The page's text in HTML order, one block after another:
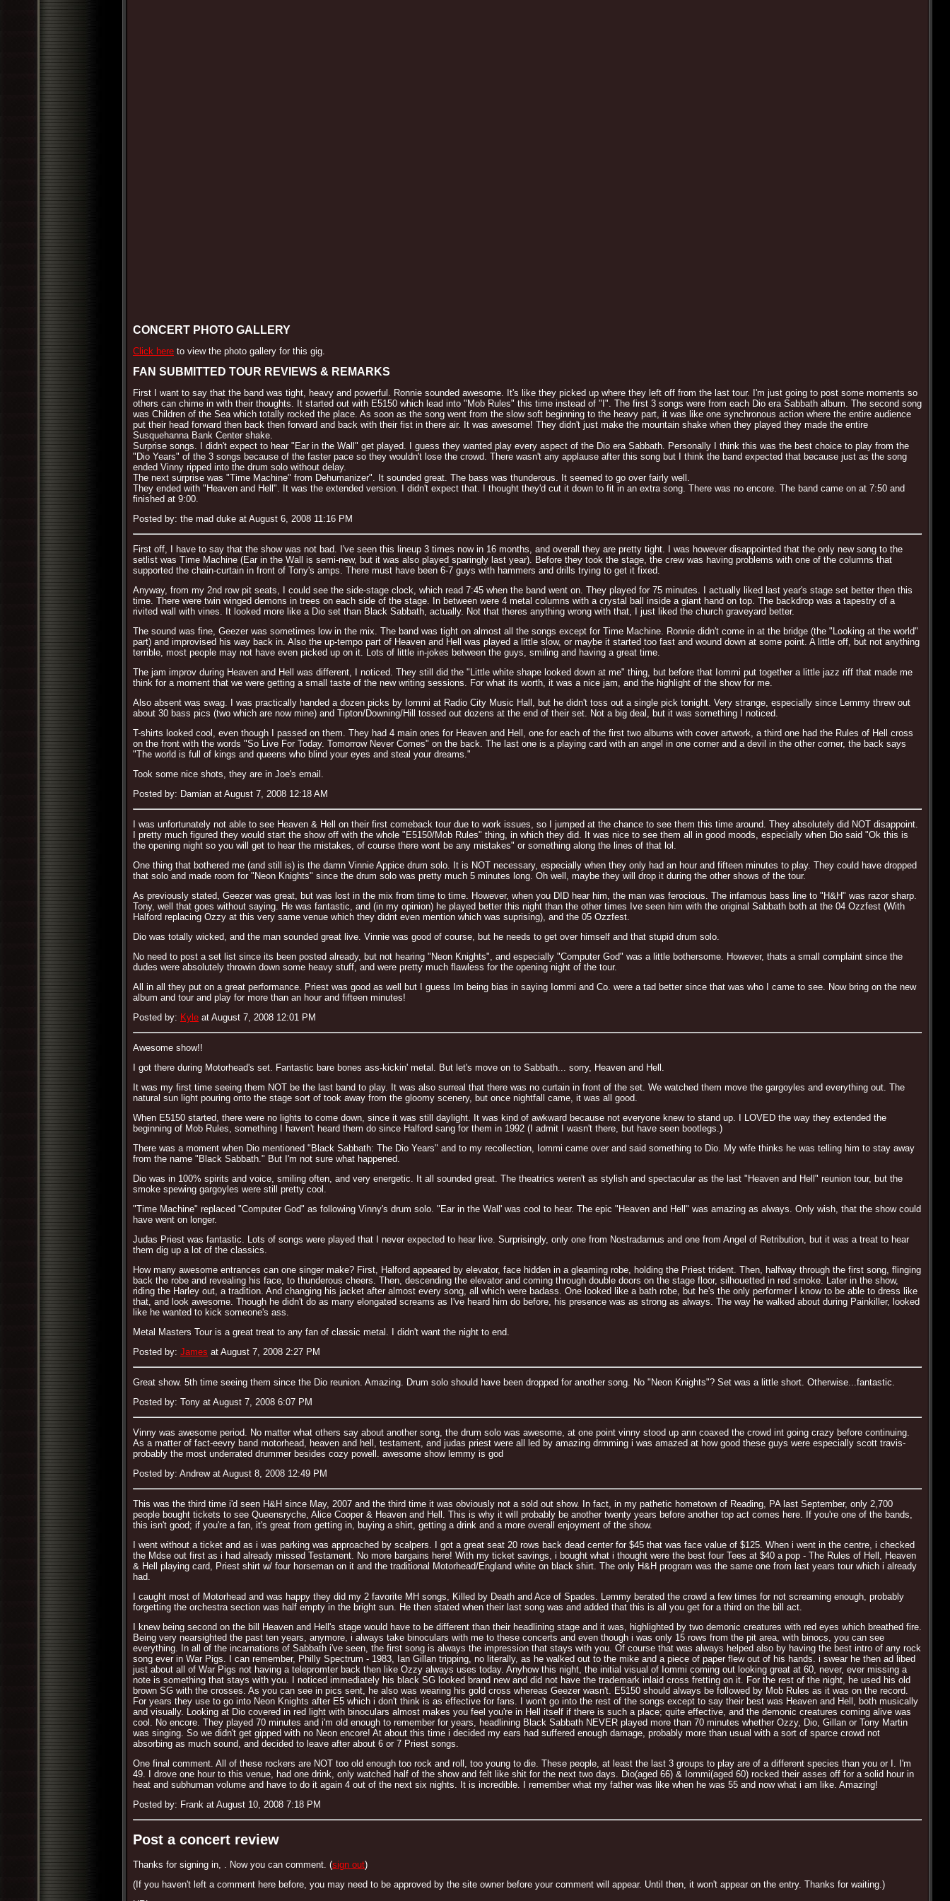
CONCERT PHOTO GALLERY
Click here to view the photo gallery for this gig.
FAN SUBMITTED TOUR REVIEWS & REMARKS
First I want to say that the band was tight, heavy and powerful. Ronnie sounded awesome. It's like they picked up where they left off from the last tour. I'm just going to post some moments so
others can chime in with their thoughts. It started out with E5150 which lead into "Mob Rules" this time instead of "I". The first 3 songs were from each Dio era Sabbath album. The second song
was Children of the Sea which totally rocked the place. As soon as the song went from the slow soft beginning to the heavy part, it was like one synchronous action where the entire audience
put their head forward then back then forward and back with their fist in there air. It was awesome! They didn't just make the mountain shake when they played they made the entire
Susquehanna Bank Center shake.
Surprise songs. I didn't expect to hear "Ear in the Wall" get played. I guess they wanted play every aspect of the Dio era Sabbath. Personally I think this was the best choice to play from the
"Dio Years" of the 3 songs because of the faster pace so they wouldn't lose the crowd. There wasn't any applause after this song but I think the band expected that because just as the song
ended Vinny ripped into the drum solo without delay.
The next surprise was "Time Machine" from Dehumanizer". It sounded great. The bass was thunderous. It seemed to go over fairly well.
They ended with "Heaven and Hell". It was the extended version. I didn't expect that. I thought they'd cut it down to fit in an extra song. There was no encore. The band came on at 7:50 and
finished at 9:00.
Posted by: the mad duke at August 6, 2008 11:16 PM
First off, I have to say that the show was not bad. I've seen this lineup 3 times now in 16 months, and overall they are pretty tight. I was however disappointed that the only new song to the
setlist was Time Machine (Ear in the Wall is semi-new, but it was also played sparingly last year). Before they took the stage, the crew was having problems with one of the columns that
supported the chain-curtain in front of Tony's amps. There must have been 6-7 guys with hammers and drills trying to get it fixed.
Anyway, from my 2nd row pit seats, I could see the side-stage clock, which read 7:45 when the band went on. They played for 75 minutes. I actually liked last year's stage set better then this
time. There were twin winged demons in trees on each side of the stage. In between were 4 metal columns with a crystal ball inside a giant hand on top. The backdrop was a tapestry of a
rivited wall with vines. It looked more like a Dio set than Black Sabbath, actually. Not that theres anything wrong with that, I just liked the church graveyard better.
The sound was fine, Geezer was sometimes low in the mix. The band was tight on almost all the songs except for Time Machine. Ronnie didn't come in at the bridge (the "Looking at the world"
part) and improvised his way back in. Also the up-tempo part of Heaven and Hell was played a little slow, or maybe it started too fast and wound down at some point. A little off, but not anything
terrible, most people may not have even picked up on it. Lots of little in-jokes between the guys, smiling and having a great time.
The jam improv during Heaven and Hell was different, I noticed. They still did the "Little white shape looked down at me" thing, but before that Iommi put together a little jazz riff that made me
think for a moment that we were getting a small taste of the new writing sessions. For what its worth, it was a nice jam, and the highlight of the show for me.
Also absent was swag. I was practically handed a dozen picks by Iommi at Radio City Music Hall, but he didn't toss out a single pick tonight. Very strange, especially since Lemmy threw out
about 30 bass pics (two which are now mine) and Tipton/Downing/Hill tossed out dozens at the end of their set. Not a big deal, but it was something I noticed.
T-shirts looked cool, even though I passed on them. They had 4 main ones for Heaven and Hell, one for each of the first two albums with cover artwork, a third one had the Rules of Hell cross
on the front with the words "So Live For Today. Tomorrow Never Comes" on the back. The last one is a playing card with an angel in one corner and a devil in the other corner, the back says
"The world is full of kings and queens who blind your eyes and steal your dreams."
Took some nice shots, they are in Joe's email.
Posted by: Damian at August 7, 2008 12:18 AM
I was unfortunately not able to see Heaven & Hell on their first comeback tour due to work issues, so I jumped at the chance to see them this time around. They absolutely did NOT disappoint.
I pretty much figured they would start the show off with the whole "E5150/Mob Rules" thing, in which they did. It was nice to see them all in good moods, especially when Dio said "Ok this is
the opening night so you will get to hear the mistakes, of course there wont be any mistakes" or something along the lines of that lol.
One thing that bothered me (and still is) is the damn Vinnie Appice drum solo. It is NOT necessary, especially when they only had an hour and fifteen minutes to play. They could have dropped
that solo and made room for "Neon Knights" since the drum solo was pretty much 5 minutes long. Oh well, maybe they will drop it during the other shows of the tour.
As previously stated, Geezer was great, but was lost in the mix from time to time. However, when you DID hear him, the man was ferocious. The infamous bass line to "H&H" was razor sharp.
Tony, well that goes without saying. He was fantastic, and (in my opinion) he played better this night than the other times Ive seen him with the original Sabbath both at the 04 Ozzfest (With
Halford replacing Ozzy at this very same venue which they didnt even mention which was suprising), and the 05 Ozzfest.
Dio was totally wicked, and the man sounded great live. Vinnie was good of course, but he needs to get over himself and that stupid drum solo.
No need to post a set list since its been posted already, but not hearing "Neon Knights", and especially "Computer God" was a little bothersome. However, thats a small complaint since the
dudes were absolutely throwin down some heavy stuff, and were pretty much flawless for the opening night of the tour.
All in all they put on a great performance. Priest was good as well but I guess Im being bias in saying Iommi and Co. were a tad better since that was who I came to see. Now bring on the new
album and tour and play for more than an hour and fifteen minutes!
Posted by: Kyle at August 7, 2008 12:01 PM
Awesome show!!
I got there during Motorhead's set. Fantastic bare bones ass-kickin' metal. But let's move on to Sabbath... sorry, Heaven and Hell.
It was my first time seeing them NOT be the last band to play. It was also surreal that there was no curtain in front of the set. We watched them move the gargoyles and everything out. The
natural sun light pouring onto the stage sort of took away from the gloomy scenery, but once nightfall came, it was all good.
When E5150 started, there were no lights to come down, since it was still daylight. It was kind of awkward because not everyone knew to stand up. I LOVED the way they extended the
beginning of Mob Rules, something I haven't heard them do since Halford sang for them in 1992 (I admit I wasn't there, but have seen bootlegs.)
There was a moment when Dio mentioned "Black Sabbath: The Dio Years" and to my recollection, Iommi came over and said something to Dio. My wife thinks he was telling him to stay away
from the name "Black Sabbath." But I'm not sure what happened.
Dio was in 100% spirits and voice, smiling often, and very energetic. It all sounded great. The theatrics weren't as stylish and spectacular as the last "Heaven and Hell" reunion tour, but the
smoke spewing gargoyles were still pretty cool.
"Time Machine" replaced "Computer God" as following Vinny's drum solo. "Ear in the Wall' was cool to hear. The epic "Heaven and Hell" was amazing as always. Only wish, that the show could
have went on longer.
Judas Priest was fantastic. Lots of songs were played that I never expected to hear live. Surprisingly, only one from Nostradamus and one from Angel of Retribution, but it was a treat to hear
them dig up a lot of the classics.
How many awesome entrances can one singer make? First, Halford appeared by elevator, face hidden in a gleaming robe, holding the Priest trident. Then, halfway through the first song, flinging
back the robe and revealing his face, to thunderous cheers. Then, descending the elevator and coming through double doors on the stage floor, silhouetted in red smoke. Later in the show,
riding the Harley out, a tradition. And changing his jacket after almost every song, all which were badass. One looked like a bath robe, but he's the only performer I know to be able to dress like
that, and look awesome. Though he didn't do as many elongated screams as I've heard him do before, his presence was as strong as always. The way he walked about during Painkiller, looked
like he wanted to kick someone's ass.
Metal Masters Tour is a great treat to any fan of classic metal. I didn't want the night to end.
Posted by: James at August 7, 2008 2:27 PM
Great show. 5th time seeing them since the Dio reunion. Amazing. Drum solo should have been dropped for another song. No "Neon Knights"? Set was a little short. Otherwise...fantastic.
Posted by: Tony at August 7, 2008 6:07 PM
Vinny was awesome period. No matter what others say about another song, the drum solo was awesome, at one point vinny stood up ann coaxed the crowd int going crazy before continuing.
As a matter of fact-eevry band motorhead, heaven and hell, testament, and judas priest were all led by amazing drmming i was amazed at how good these guys were especially scott travis-
probably the most underrated drummer besides cozy powell. awesome show lemmy is god
Posted by: Andrew at August 8, 2008 12:49 PM
This was the third time i'd seen H&H since May, 2007 and the third time it was obviously not a sold out show. In fact, in my pathetic hometown of Reading, PA last September, only 2,700
people bought tickets to see Queensryche, Alice Cooper & Heaven and Hell. This is why it will probably be another twenty years before another top act comes here. If you're one of the bands,
this isn't good; if you're a fan, it's great from getting in, buying a shirt, getting a drink and a more overall enjoyment of the show.
I went without a ticket and as i was parking was approached by scalpers. I got a great seat 20 rows back dead center for $45 that was face value of $125. When i went in the centre, i checked
the Mdse out first as i had already missed Testament. No more bargains here! With my ticket savings, i bought what i thought were the best four Tees at $40 a pop - The Rules of Hell, Heaven
& Hell playing card, Priest shirt w/ four horseman on it and the traditional Motorhead/England white on black shirt. The only H&H program was the same one from last years tour which i already
had.
I caught most of Motorhead and was happy they did my 2 favorite MH songs, Killed by Death and Ace of Spades. Lemmy berated the crowd a few times for not screaming enough, probably
forgetting the orchestra section was half empty in the bright sun. He then stated when their last song was and added that this is all you get for a third on the bill act.
I knew being second on the bill Heaven and Hell's stage would have to be different than their headlining stage and it was, highlighted by two demonic creatures with red eyes which breathed fire.
Being very nearsighted the past ten years, anymore, i always take binoculars with me to these concerts and even though i was only 15 rows from the pit area, with binocs, you can see
everything. In all of the incarnations of Sabbath i've seen, the first song is always the impression that stays with you. Of course that was always helped also by having the best intro of any rock
song ever in War Pigs. I can remember, Philly Spectrum - 1983, Ian Gillan tripping, no literally, as he walked out to the mike and a piece of paper flew out of his hands. i swear he then ad libed
just about all of War Pigs not having a telepromter back then like Ozzy always uses today. Anyhow this night, the initial visual of Iommi coming out looking great at 60, never, ever missing a
note is something that stays with you. I noticed immediately his black SG looked brand new and did not have the trademark inlaid cross fretting on it. For the rest of the night, he used his old
brown SG with the crosses. As you can see in pics sent, he also was wearing his gold cross whereas Geezer wasn't. E5150 should always be followed by Mob Rules as it was on the record.
For years they use to go into Neon Knights after E5 which i don't think is as effective for fans. I won't go into the rest of the songs except to say their best was Heaven and Hell, both musically
and visually. Looking at Dio covered in red light with binoculars almost makes you feel you're in Hell itself if there is such a place; quite effective, and the demonic creatures coming alive was
cool. No encore. They played 70 minutes and i'm old enough to remember for years, headlining Black Sabbath NEVER played more than 70 minutes whether Ozzy, Dio, Gillan or Tony Martin
was singing. So we didn't get gipped with no Neon encore! At about this time i decided my ears had suffered enough damage, probably more than usual with a sort of sparce crowd not
absorbing as much sound, and decided to leave after about 6 or 7 Priest songs.
One final comment. All of these rockers are NOT too old enough too rock and roll, too young to die. These people, at least the last 3 groups to play are of a different species than you or I. I'm
49. I drove one hour to this venue, had one drink, only watched half of the show and felt like shit for the next two days. Dio(aged 66) & Iommi(aged 60) rocked their asses off for a solid hour in
heat and subhuman volume and have to do it again 4 out of the next six nights. It is incredible. I remember what my father was like when he was 55 and now what i am like. Amazing!
Posted by: Frank at August 10, 2008 7:18 PM
Post a concert review
Thanks for signing in, . Now you can comment. (sign out)
(If you haven't left a comment here before, you may need to be approved by the site owner before your comment will appear. Until then, it won't appear on the entry. Thanks for waiting.)